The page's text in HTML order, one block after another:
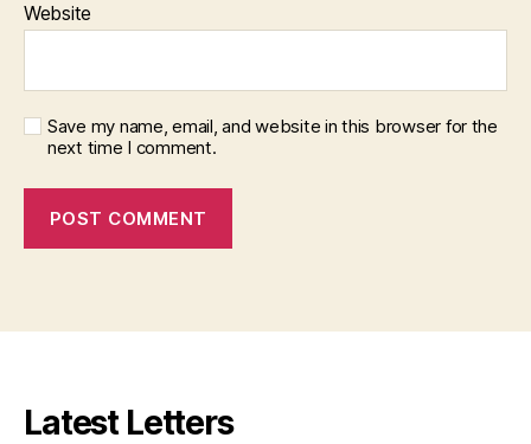
Website
Save my name, email, and website in this browser for the
next time I comment.
Latest Letters